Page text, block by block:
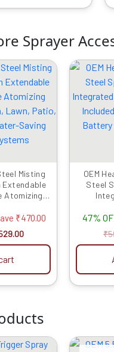
Sprayer
Misting
Extendable
Atomizing
Water-
₹470.00
Current
is:
₹529.00.
OEM
Steel
47%
₹
Current